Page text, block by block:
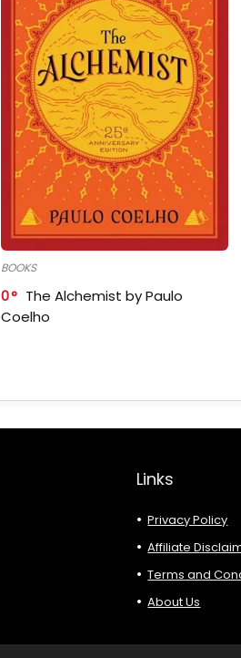
BOOKS
0
The Alchemist by Paulo
Coelho
Links
Privacy Policy
Affiliate
Terms and
About Us